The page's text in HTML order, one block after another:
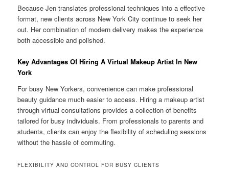
Because Jen translates professional techniques into a effective
format, new clients across New York City continue to seek her
out. Her combination of modern delivery makes the experience
both accessible and polished.
Key Advantages Of Hiring A Virtual Makeup Artist In New
York
For busy New Yorkers, convenience can make professional
beauty guidance much easier to access. Hiring a makeup artist
through virtual consultations provides a collection of benefits
tailored for busy individuals. From professionals to parents and
students, clients can enjoy the flexibility of scheduling sessions
without the hassle of commuting.
FLEXIBILITY AND CONTROL FOR BUSY CLIENTS